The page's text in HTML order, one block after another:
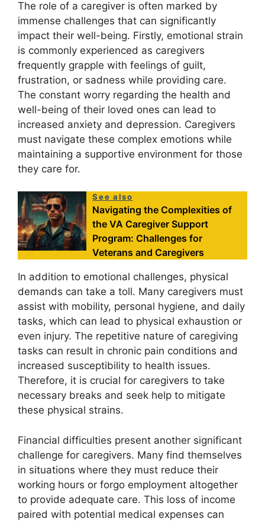
The role of a caregiver is often marked by
immense challenges that can significantly
impact their well-being. Firstly, emotional strain
is commonly experienced as caregivers
frequently grapple with feelings of guilt,
frustration, or sadness while providing care.
The constant worry regarding the health and
well-being of their loved ones can lead to
increased anxiety and depression. Caregivers
must navigate these complex emotions while
maintaining a supportive environment for those
they care for.
See also
Navigating the Complexities of
the VA Caregiver Support
Program: Challenges for
Veterans and Caregivers
In addition to emotional challenges, physical
demands can take a toll. Many caregivers must
assist with mobility, personal hygiene, and daily
tasks, which can lead to physical exhaustion or
even injury. The repetitive nature of caregiving
tasks can result in chronic pain conditions and
increased susceptibility to health issues.
Therefore, it is crucial for caregivers to take
necessary breaks and seek help to mitigate
these physical strains.
Financial difficulties present another significant
challenge for caregivers. Many find themselves
in situations where they must reduce their
working hours or forgo employment altogether
to provide adequate care. This loss of income
paired with potential medical expenses can